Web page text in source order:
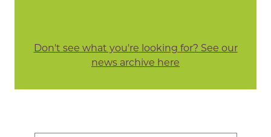
Don't see what you're looking for? See our
news archive here